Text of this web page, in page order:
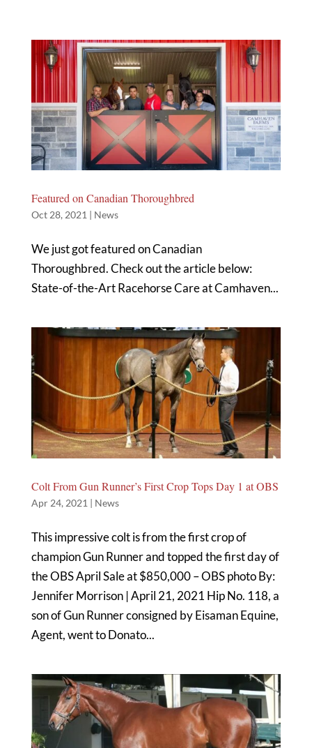
Featured on Canadian Thoroughbred
Oct 28, 2021| News
We just got featured on Canadian
Thoroughbred. Check out the article below:
State-of-the-Art Racehorse Care at Camhaven...
Colt From Gun Runner’s First Crop Tops Day 1 at OBS
Apr 24, 2021 | News
This impressive colt is from the first crop of
champion Gun Runner and topped the first day of
the OBS April Sale at $850,000 – OBS photo By:
Jennifer Morrison | April 21, 2021 Hip No. 118, a
son of Gun Runner consigned by Eisaman Equine,
Agent, went to Donato...